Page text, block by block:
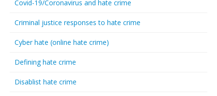
Covid-19/Coronavirus and hate crime
Criminal justice responses to hate crime
Cyber hate (online hate crime)
Defining hate crime
Disablist hate crime